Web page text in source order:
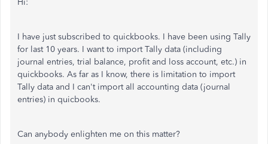
Hi:
I have just subscribed to quickbooks. I have been using Tally
for last 10 years. I want to import Tally data (including
journal entries, trial balance, profit and loss account, etc.) in
quickbooks. As far as I know, there is limitation to import
Tally data and I can't import all accounting data (journal
entries) in quicbooks.
Can anybody enlighten me on this matter?